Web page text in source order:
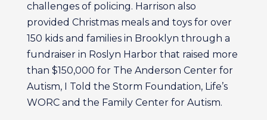
challenges of policing. Harrison also
provided Christmas meals and toys for over
150 kids and families in Brooklyn through a
fundraiser in Roslyn Harbor that raised more
than $150,000 for The Anderson Center for
Autism, I Told the Storm Foundation, Life’s
WORC and the Family Center for Autism.